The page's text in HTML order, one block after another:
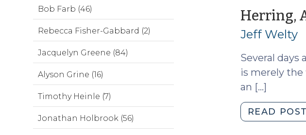
Herring,
Jeff Welty
Several
is merely the
an […]
READ POST
Bob Farb (46)
Rebecca Fisher-Gabbard (2)
Jacquelyn Greene (84)
Alyson Grine (16)
Timothy Heinle (7)
Jonathan Holbrook (56)